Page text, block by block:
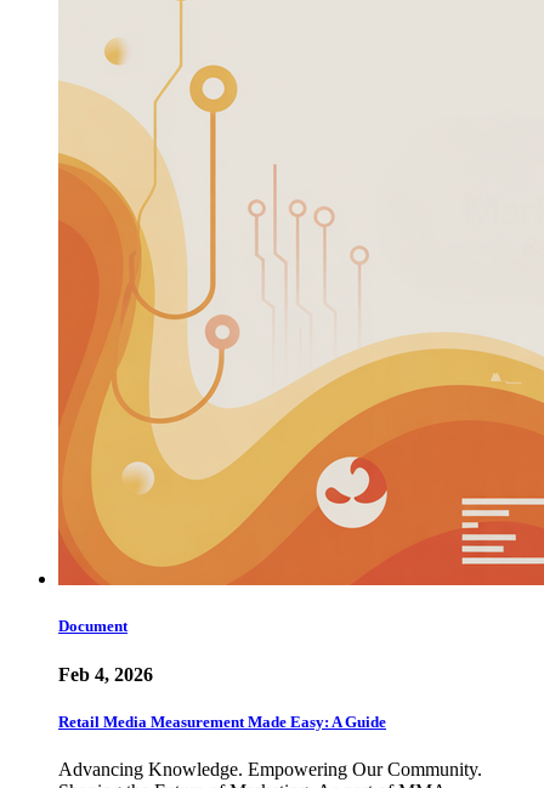
Document
Feb 4, 2026
Retail Media Measurement Made Easy: A Guide
Advancing Knowledge. Empowering Our Community.